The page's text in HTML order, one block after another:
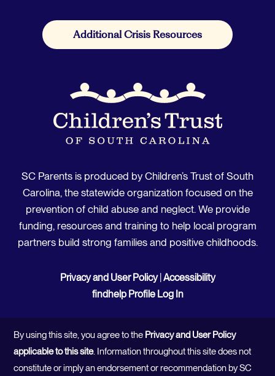
Additional Crisis Resources
SC Parents is produced by Children’s Trust of South
Carolina, the statewide organization focused on the
prevention of child abuse and neglect. We provide
funding, resources and training to help local program
partners build strong families and positive childhoods.
Privacy and User Policy Accessibility
findhelp Profile Log In
By using this site, you agree to the Privacy and User Policy
applicable to this site. Information throughout this site does not
constitute or imply an endorsement or recommendation by SC